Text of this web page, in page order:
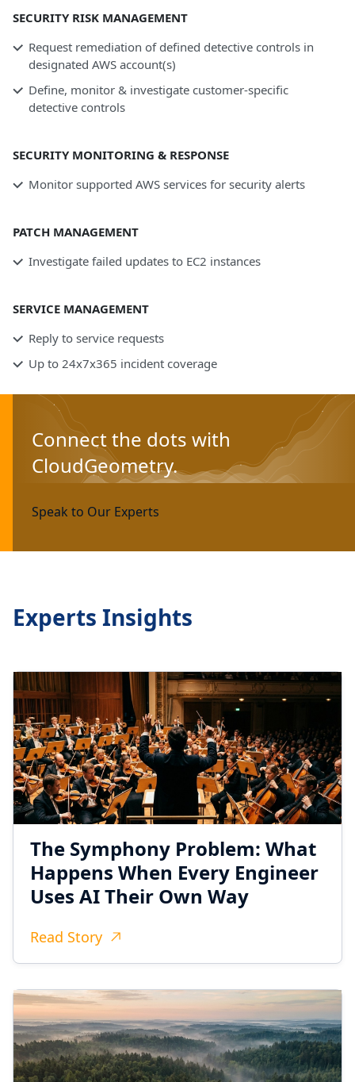
SECURITY RISK MANAGEMENT
Request remediation of defined detective controls in
designated AWS account(s)
Define, monitor & investigate customer-specific
detective controls
SECURITY MONITORING & RESPONSE
Monitor supported AWS services for security alerts
PATCH MANAGEMENT
Investigate failed updates to EC2 instances
SERVICE MANAGEMENT
Reply to service requests
Up to 24x7x365 incident coverage
Connect the dots with
CloudGeometry.
Speak to Our Experts
Experts Insights
The Symphony Problem: What
Happens When Every Engineer
Uses AI Their Own Way
Read Story